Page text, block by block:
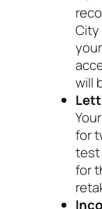
City
will
for
test
for